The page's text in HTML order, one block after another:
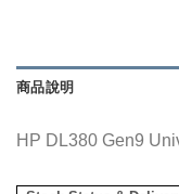
商品說明
HP DL380 Gen9